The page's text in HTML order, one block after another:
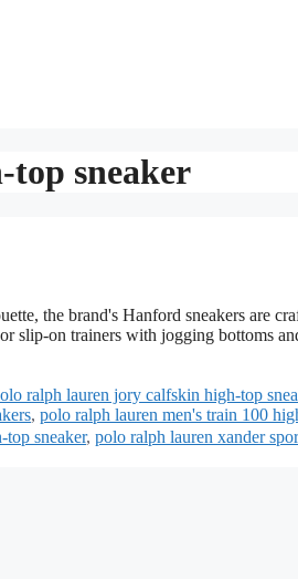
sneaker
the brand's Hanford sneakers are
slip-on trainers with jogging bottoms
ralph lauren jory calfskin high-top
, polo ralph lauren men's train 100
top sneaker, polo ralph lauren xander